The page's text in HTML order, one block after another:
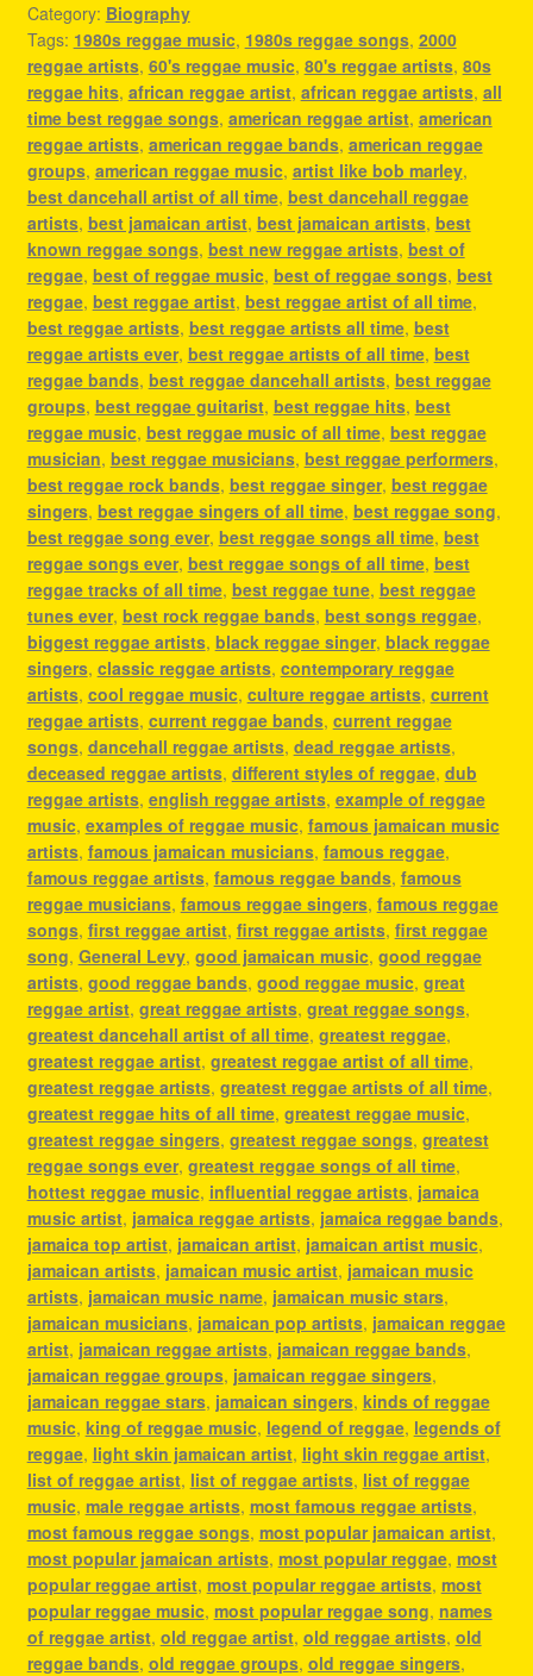
Category: Biography
Tags: 1980s reggae music, 1980s reggae songs, 2000
reggae artists, 60's reggae music, 80's reggae artists, 80s
reggae hits, african reggae artist, african reggae artists, all
time best reggae songs, american reggae artist, american
reggae artists, american reggae bands, american reggae
groups, american reggae music, artist like bob marley,
best dancehall artist of all time, best dancehall reggae
artists, best jamaican artist, best jamaican artists, best
known reggae songs, best new reggae artists, best of
reggae, best of reggae music, best of reggae songs, best
reggae, best reggae artist, best reggae artist of all time,
best reggae artists, best reggae artists all time, best
reggae artists ever, best reggae artists of all time, best
reggae bands, best reggae dancehall artists, best reggae
groups, best reggae guitarist, best reggae hits, best
reggae music, best reggae music of all time, best reggae
musician, best reggae musicians, best reggae performers,
best reggae rock bands, best reggae singer, best reggae
singers, best reggae singers of all time, best reggae song,
best reggae song ever, best reggae songs all time, best
reggae songs ever, best reggae songs of all time, best
reggae tracks of all time, best reggae tune, best reggae
tunes ever, best rock reggae bands, best songs reggae,
biggest reggae artists, black reggae singer, black reggae
singers, classic reggae artists, contemporary reggae
artists, cool reggae music, culture reggae artists, current
reggae artists, current reggae bands, current reggae
songs, dancehall reggae artists, dead reggae artists,
deceased reggae artists, different styles of reggae, dub
reggae artists, english reggae artists, example of reggae
music, examples of reggae music, famous jamaican music
artists, famous jamaican musicians, famous reggae,
famous reggae artists, famous reggae bands, famous
reggae musicians, famous reggae singers, famous reggae
songs, first reggae artist, first reggae artists, first reggae
song, General Levy, good jamaican music, good reggae
artists, good reggae bands, good reggae music, great
reggae artist, great reggae artists, great reggae songs,
greatest dancehall artist of all time, greatest reggae,
greatest reggae artist, greatest reggae artist of all time,
greatest reggae artists, greatest reggae artists of all time,
greatest reggae hits of all time, greatest reggae music,
greatest reggae singers, greatest reggae songs, greatest
reggae songs ever, greatest reggae songs of all time,
hottest reggae music, influential reggae artists, jamaica
music artist, jamaica reggae artists, jamaica reggae bands,
jamaica top artist, jamaican artist, jamaican artist music,
jamaican artists, jamaican music artist, jamaican music
artists, jamaican music name, jamaican music stars,
jamaican musicians, jamaican pop artists, jamaican reggae
artist, jamaican reggae artists, jamaican reggae bands,
jamaican reggae groups, jamaican reggae singers,
jamaican reggae stars, jamaican singers, kinds of reggae
music, king of reggae music, legend of reggae, legends of
reggae, light skin jamaican artist, light skin reggae artist,
list of reggae artist, list of reggae artists, list of reggae
music, male reggae artists, most famous reggae artists,
most famous reggae songs, most popular jamaican artist,
most popular jamaican artists, most popular reggae, most
popular reggae artist, most popular reggae artists, most
popular reggae music, most popular reggae song, names
of reggae artist, old reggae artist, old reggae artists, old
reggae bands, old reggae groups, old reggae singers,